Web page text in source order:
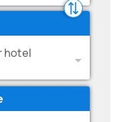
hotel